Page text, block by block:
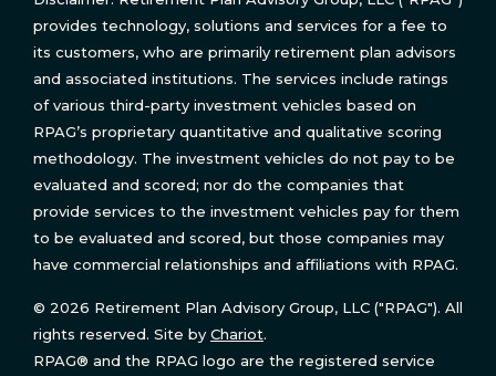
provides technology, solutions and services for a fee to
its customers, who are primarily retirement plan advisors
and associated institutions. The services include ratings
of various third-party investment vehicles based on
RPAG’s proprietary quantitative and qualitative scoring
methodology. The investment vehicles do not pay to be
evaluated and scored; nor do the companies that
provide services to the investment vehicles pay for them
to be evaluated and scored, but those companies may
have commercial relationships and affiliations with RPAG.
© 2026 Retirement Plan Advisory Group, LLC ("RPAG"). All
rights reserved. Site by Chariot.
RPAG® and the RPAG logo are the registered service